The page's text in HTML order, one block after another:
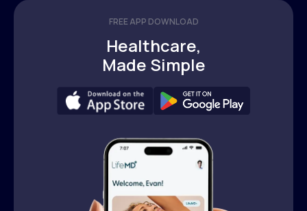
FREE APP DOWNLOAD
Healthcare,
Made Simple